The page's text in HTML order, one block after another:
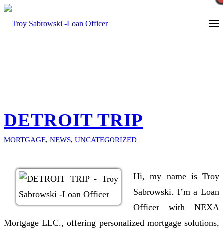
DETROIT TRIP
MORTGAGE, NEWS, UNCATEGORIZED
Hi, my name is Troy
Sabrowski. I’m a Loan
Officer with NEXA
Mortgage LLC., offering personalized mortgage solutions,